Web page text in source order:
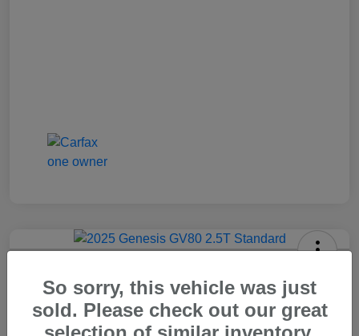
$37,648 Out The Door Price
So sorry, this vehicle was just
sold. Please check out our great